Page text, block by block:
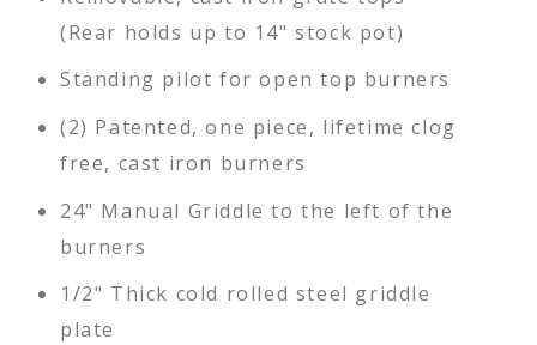
(Rear holds up to 14" stock pot)
Standing pilot for open top burners
(2) Patented, one piece, lifetime clog
free, cast iron burners
24" Manual Griddle to the left of the
burners
1/2" Thick cold rolled steel griddle
plate